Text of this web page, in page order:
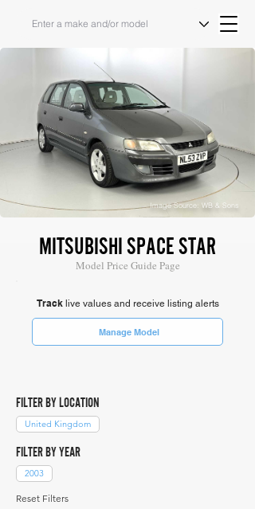
Image Source: WB & Sons
MITSUBISHI SPACE STAR
Model Price Guide Page
Tracklive values and receive listing alerts
Manage Model
FILTER BY LOCATION
United Kingdom
FILTER BY YEAR
2003
Reset Filters